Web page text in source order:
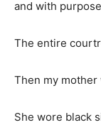
and with
The entire
Then my mother
She wore black